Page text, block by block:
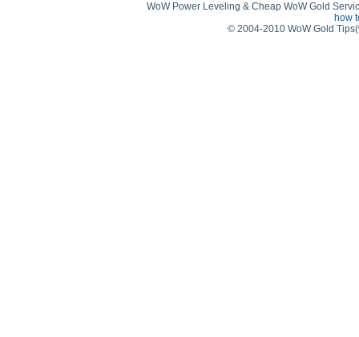
WoW Power Leveling & Cheap WoW Gold
how
© 2004-2010 WoW Gold